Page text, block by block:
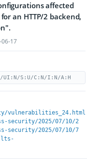
affected
an HTTP/2 backend,
17
UI:N/S:U/C:N/I:N/A:H
vulnerabilities_24.html
security/2025/07/10/2
security/2025/07/10/7
lts-